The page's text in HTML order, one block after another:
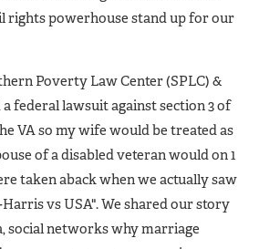
rights powerhouse stand up for our
Poverty Law Center (SPLC) &
federal lawsuit against section 3 of
VA so my wife would be treated as
of a disabled veteran would on 1
taken aback when we actually saw
vs USA". We shared our story
social networks why marriage